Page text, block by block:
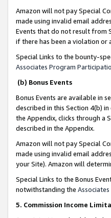
Amazon will not pay Special
made using invalid email
Events that do not result from
if there has been a violation or
Special Links to the bounty-
Associates Program
(b) Bonus Events
Bonus Events are available in
described in this Section 4(b) in
the Appendix, clicks through a
described in the Appendix.
Amazon will not pay Special
made using invalid email
your Site). Amazon will
Special Links to the Bonus
notwithstanding the
5. Commission Income